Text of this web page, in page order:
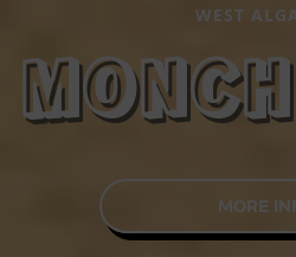
WEST
MORE